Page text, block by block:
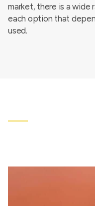
market, there is a
each option that
used.